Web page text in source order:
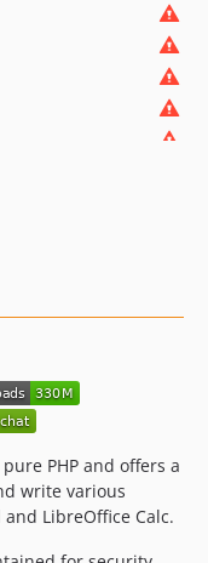
PHP and offers a
write various
LibreOffice Calc.